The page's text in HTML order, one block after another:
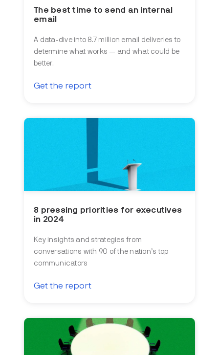
The best time to send an internal
email
A data-dive into 8.7 million email deliveries to
determine what works — and what could be
better.
Get the report
8 pressing priorities for executives
in 2024
Key insights and strategies from
conversations with 90 of the nation’s top
communicators
Get the report